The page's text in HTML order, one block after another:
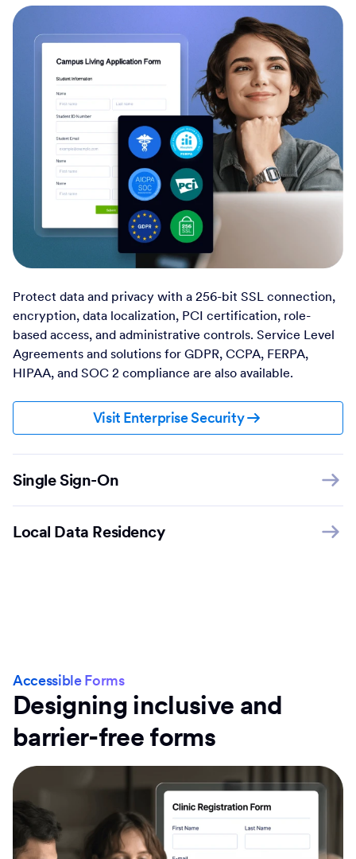
Protect data and privacy with a 256-bit SSL connection,
encryption, data localization, PCI certification, role-
based access, and administrative controls. Service Level
Agreements and solutions for GDPR, CCPA, FERPA,
HIPAA, and SOC 2 compliance are also available.
Visit Enterprise Security
Single Sign-On
Local Data Residency
Accessible Forms
Designing inclusive and
barrier-free forms